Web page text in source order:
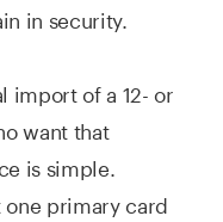
in security.
import of a 12- or
want that
is simple.
one primary card